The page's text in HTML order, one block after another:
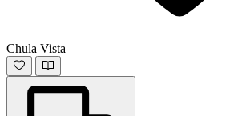
Chula Vista